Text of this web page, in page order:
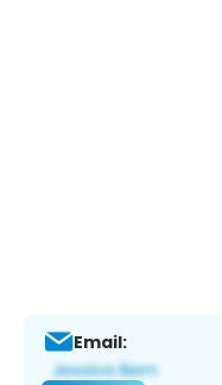
Email: